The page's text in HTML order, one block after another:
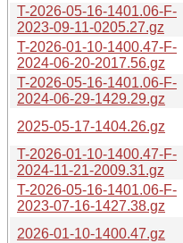
T-2026-05-16-1401.06-F-
2023-09-11-0205.27.gz
T-2026-01-10-1400.47-F-
2024-06-20-2017.56.gz
T-2026-05-16-1401.06-F-
2024-06-29-1429.29.gz
2025-05-17-1404.26.gz
T-2026-01-10-1400.47-F-
2024-11-21-2009.31.gz
T-2026-05-16-1401.06-F-
2023-07-16-1427.38.gz
2026-01-10-1400.47.gz